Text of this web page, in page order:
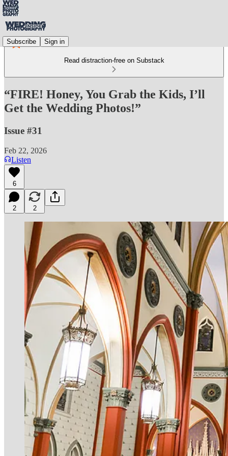
Subscribe Sign in
Read distraction-free on Substack
“FIRE! Honey, You Grab the Kids, I’ll
Get the Wedding Photos!”
Issue #31
Feb 22, 2026
Listen
6
2 2